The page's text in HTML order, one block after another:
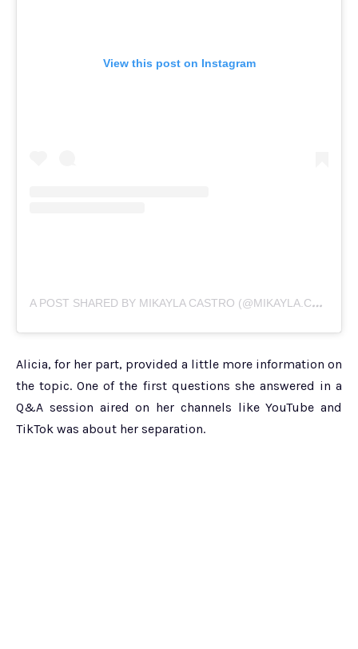
View this post on Instagram
A
POST SHARED BY MIKAYLA CASTRO (@MIKAYLA.CASTRO)
Alicia, for her part, provided a little more information on
the topic. One of the first questions she answered in a
Q&A session aired on her channels like YouTube and
TikTok was about her separation.